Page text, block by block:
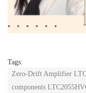
Tags:
Zero-Drift Amplifier
components